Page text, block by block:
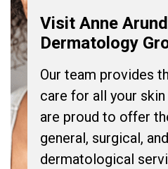
Visit Anne
Dermatology
Our team provides
care for all your
are proud to offer
general, surgical,
dermatological